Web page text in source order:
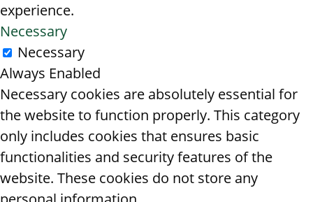
experience.
Necessary
Necessary
Always Enabled
Necessary cookies are absolutely essential for
the website to function properly. This category
only includes cookies that ensures basic
functionalities and security features of the
website. These cookies do not store any